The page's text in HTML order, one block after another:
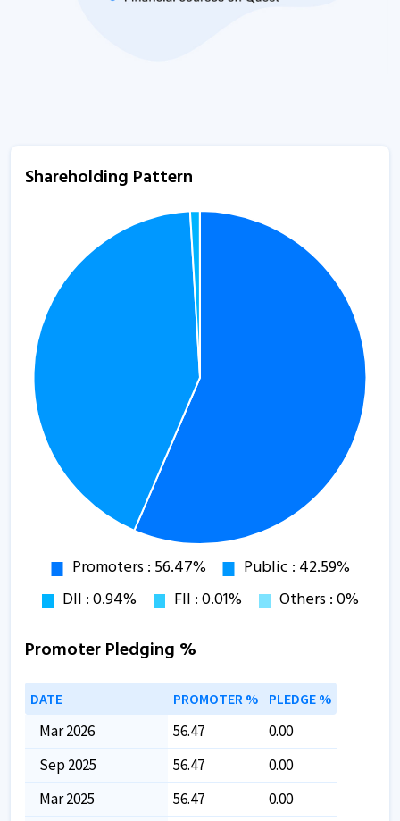
Shareholding Pattern
Promoter Pledging %
DATE PROMOTER % PLEDGE %
Mar 2026 56.47
0.00
Sep 2025
56.47
0.00
Mar 2025
56.47 0.00